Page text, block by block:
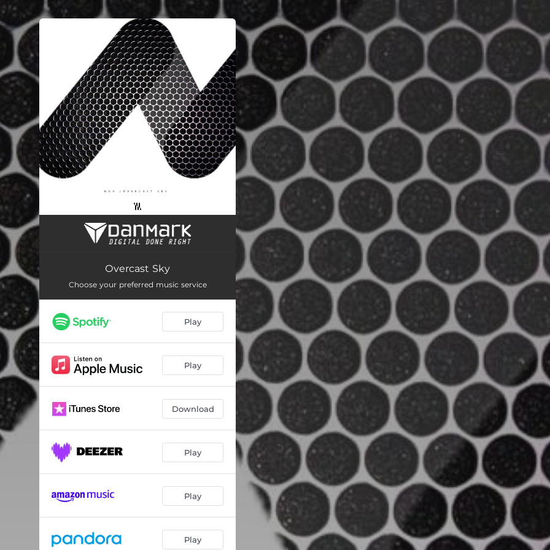
You're all set!
Оvercast Sky
Оvercast Sky
Choose your preferred music service
Play
Play
Download
Play
Play
Play